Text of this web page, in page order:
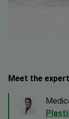
Meet the